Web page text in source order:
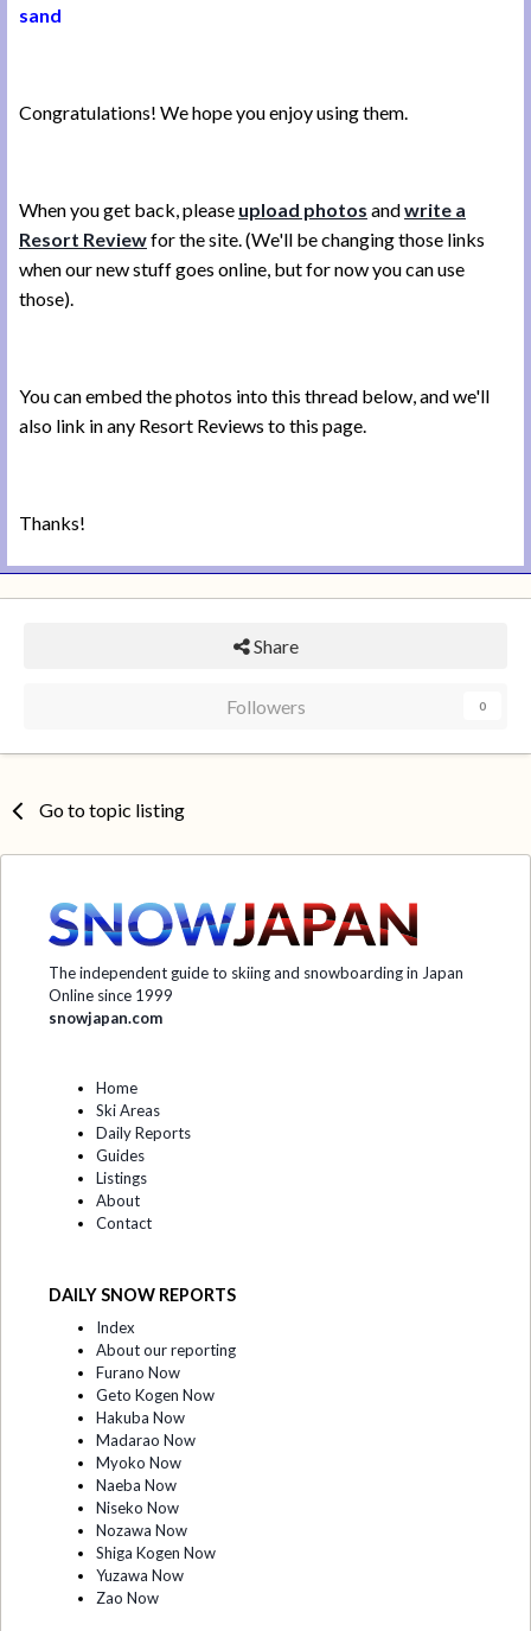
sand
Congratulations! We hope you enjoy using them.
When you get back, please upload photos andwrite a
Resort Reviewfor the site. (We'll be changing those links
when our new stuff goes online, but for now you can use
those).
You can embed the photos into this thread below, and we'll
also link in any Resort Reviews to this page.
Thanks!
Share
Followers 0
Go to topic listing
The independent guide to skiing and snowboarding in Japan
Online since 1999
snowjapan.com
Home
Ski Areas
Daily Reports
Guides
Listings
About
Contact
DAILY SNOW REPORTS
Index
About our reporting
Furano Now
Geto Kogen Now
Hakuba Now
Madarao Now
Myoko Now
Naeba Now
Niseko Now
Nozawa Now
Shiga Kogen Now
Yuzawa Now
Zao Now